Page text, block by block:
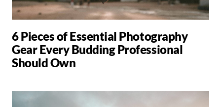
6 Pieces of Essential Photography
Gear Every Budding Professional
Should Own